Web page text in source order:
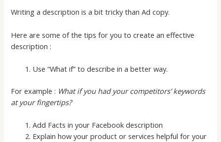
Writing a description is a bit tricky than Ad copy.
Here are some of the tips for you to create an effective
description :
Use “What if” to describe in a better way.
For example : What if you had your competitors’ keywords
at your fingertips?
Add Facts in your Facebook description
Explain how your product or services helpful for your